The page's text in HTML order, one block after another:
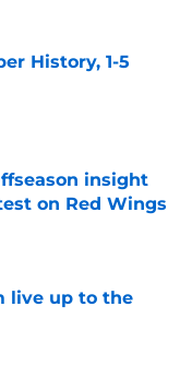
History, 1-5
insight
on Red Wings
live up to the